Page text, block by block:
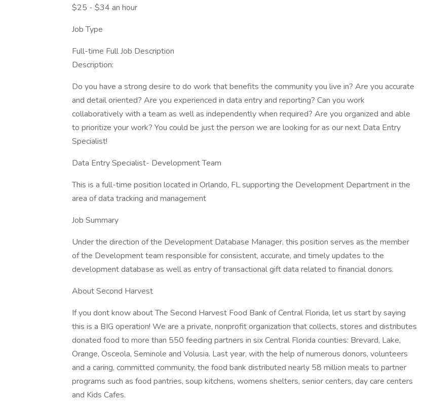
$25 - $34 an hour
Job Type
Full-time Full Job Description
Description:
Do you have a strong desire to do work that benefits the community you live in? Are you accurate
and detail oriented? Are you experienced in data entry and reporting? Can you work
collaboratively with a team as well as independently when required? Are you organized and able
to prioritize your work? You could be just the person we are looking for as our next Data Entry
Specialist!
Data Entry Specialist- Development Team
This is a full-time position located in Orlando, FL supporting the Development Department in the
area of data tracking and management
Job Summary
Under the direction of the Development Database Manager, this position serves as the member
of the Development team responsible for consistent, accurate, and timely updates to the
development database as well as entry of transactional gift data related to financial donors.
About Second Harvest
If you dont know about The Second Harvest Food Bank of Central Florida, let us start by saying
this is a BIG operation! We are a private, nonprofit organization that collects, stores and distributes
donated food to more than 550 feeding partners in six Central Florida counties: Brevard, Lake,
Orange, Osceola, Seminole and Volusia. Last year, with the help of numerous donors, volunteers
and a caring, committed community, the food bank distributed nearly 58 million meals to partner
programs such as food pantries, soup kitchens, womens shelters, senior centers, day care centers
and Kids Cafes.